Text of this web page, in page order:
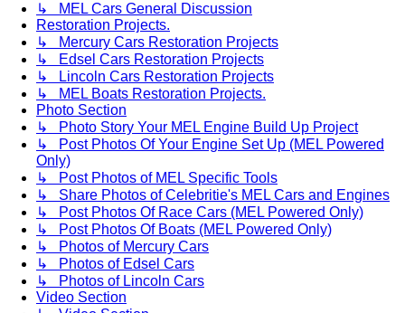
↳ MEL Cars General Discussion
Restoration Projects.
↳ Mercury Cars Restoration Projects
↳ Edsel Cars Restoration Projects
↳ Lincoln Cars Restoration Projects
↳ MEL Boats Restoration Projects.
Photo Section
↳ Photo Story Your MEL Engine Build Up Project
↳ Post Photos Of Your Engine Set Up (MEL Powered
Only)
↳ Post Photos of MEL Specific Tools
↳ Share Photos of Celebritie's MEL Cars and Engines
↳ Post Photos Of Race Cars (MEL Powered Only)
↳ Post Photos Of Boats (MEL Powered Only)
↳ Photos of Mercury Cars
↳ Photos of Edsel Cars
↳ Photos of Lincoln Cars
Video Section